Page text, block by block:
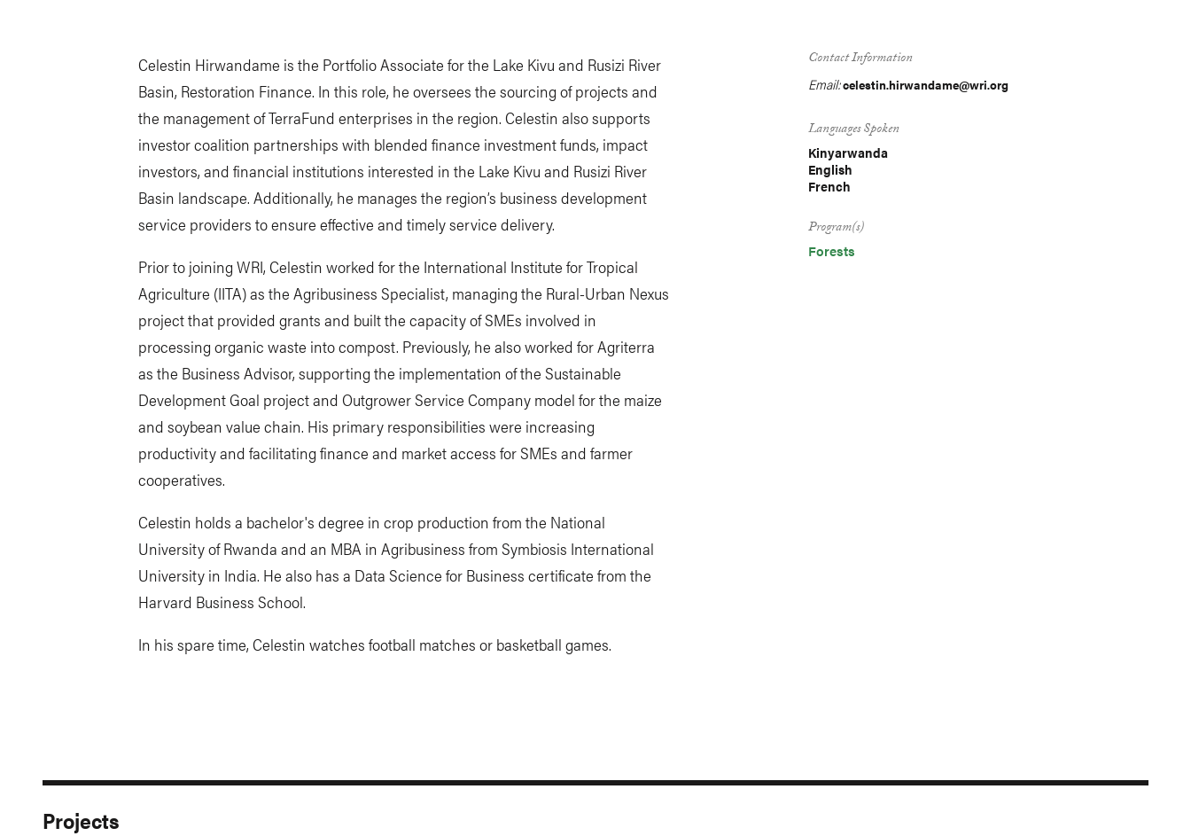
Celestin Hirwandame is the Portfolio Associate for the Lake Kivu and Rusizi River
Basin, Restoration Finance. In this role, he oversees the sourcing of projects and
the management of TerraFund enterprises in the region. Celestin also supports
investor coalition partnerships with blended finance investment funds, impact
investors, and financial institutions interested in the Lake Kivu and Rusizi River
Basin landscape. Additionally, he manages the region’s business development
service providers to ensure effective and timely service delivery.
Prior to joining WRI, Celestin worked for the International Institute for Tropical
Agriculture (IITA) as the Agribusiness Specialist, managing the Rural-Urban Nexus
project that provided grants and built the capacity of SMEs involved in
processing organic waste into compost. Previously, he also worked for Agriterra
as the Business Advisor, supporting the implementation of the Sustainable
Development Goal project and Outgrower Service Company model for the maize
and soybean value chain. His primary responsibilities were increasing
productivity and facilitating finance and market access for SMEs and farmer
cooperatives.
Celestin holds a bachelor's degree in crop production from the National
University of Rwanda and an MBA in Agribusiness from Symbiosis International
University in India. He also has a Data Science for Business certificate from the
Harvard Business School.
In his spare time, Celestin watches football matches or basketball games.
Contact Information
Email:celestin.hirwandame@wri.org
Languages Spoken
Kinyarwanda
English
French
Program(s)
Forests
Projects